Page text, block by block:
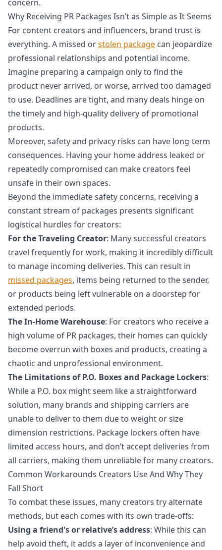
concern.
Why Receiving PR Packages Isn’t as Simple as It Seems
For content creators and influencers, brand trust is
everything. A missed orstolen package can jeopardize
professional relationships and potential income.
Imagine preparing a campaign only to find the
product never arrived, or worse, arrived too damaged
to use. Deadlines are tight, and many deals hinge on
the timely and high-quality delivery of promotional
products.
Moreover, safety and privacy risks can have long-term
consequences. Having your home address leaked or
repeatedly compromised can make creators feel
unsafe in their own spaces.
Beyond the immediate safety concerns, receiving a
constant stream of packages presents significant
logistical hurdles for creators:
For the Traveling Creator: Many successful creators
travel frequently for work, making it incredibly difficult
to manage incoming deliveries. This can result in
missed packages, items being returned to the sender,
or products being left vulnerable on a doorstep for
extended periods.
The In-Home Warehouse: For creators who receive a
high volume of PR packages, their homes can quickly
become overrun with boxes and products, creating a
chaotic and unprofessional environment.
The Limitations of P.O. Boxes and Package Lockers:
While a P.O. box might seem like a straightforward
solution, many brands and shipping carriers are
unable to deliver to them due to weight or size
dimension restrictions. Package lockers often have
limited access hours, and don’t accept deliveries from
all carriers, making them unreliable for many creators.
Common Workarounds Creators Use And Why They
Fall Short
To combat these issues, many creators try alternate
methods, but each comes with its own trade-offs:
Using a friend's or relative’s address: While this can
help avoid theft, it adds a layer of inconvenience and